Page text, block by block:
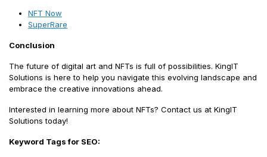
NFT Now
SuperRare
Conclusion
The future of digital art and NFTs is full of possibilities. KingIT
Solutions is here to help you navigate this evolving landscape and
embrace the creative innovations ahead.
Interested in learning more about NFTs? Contact us at KingIT
Solutions today!
Keyword Tags for SEO: